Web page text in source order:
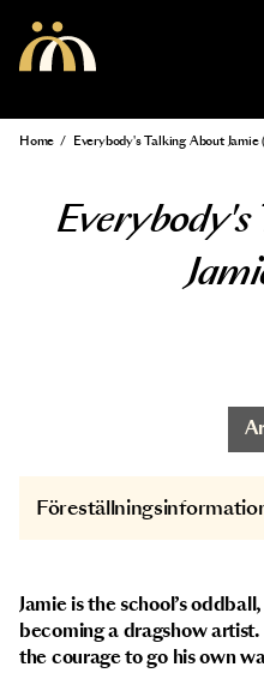
Breadcrumb
Home / Everybody's Talking About Jamie
Everybody's
Jamie is the school’s
becoming a dragshow
the courage to go his own